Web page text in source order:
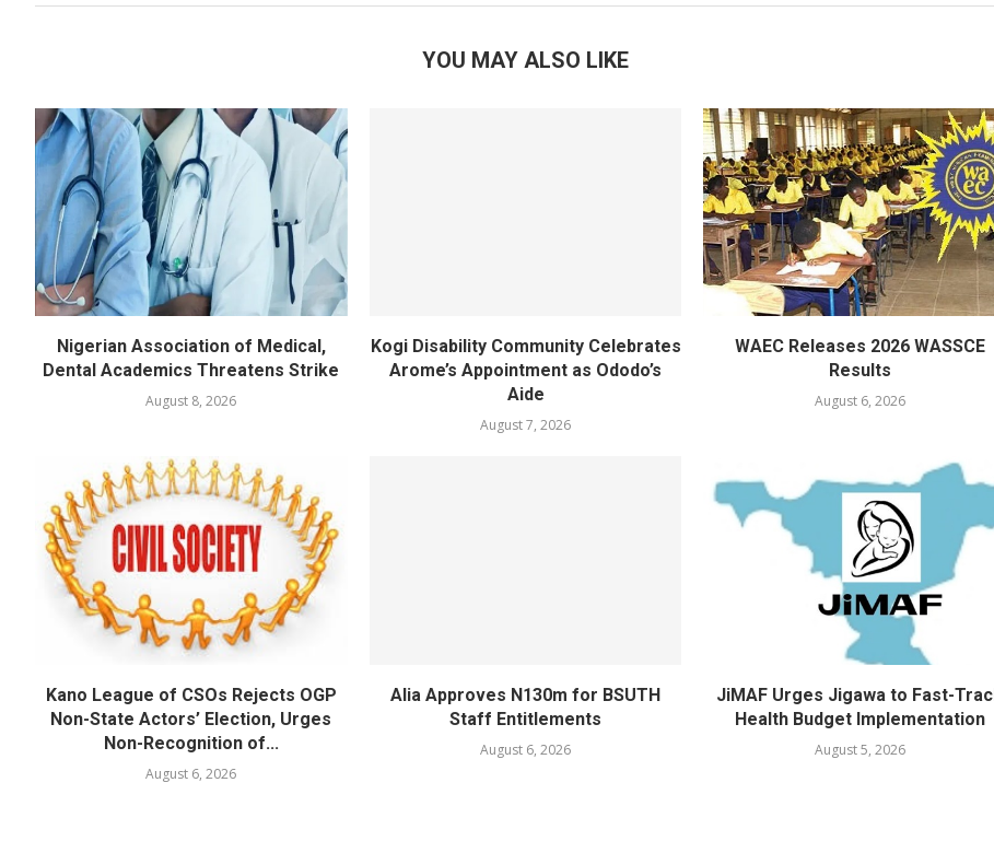
YOU MAY ALSO LIKE
Nigerian Association of Medical,
Dental Academics Threatens Strike
August 8, 2026
Kogi Disability Community Celebrates
Arome’s Appointment as Ododo’s
Aide
August 7, 2026
WAEC Releases 2026 WASSCE
Results
August 6, 2026
Kano League of CSOs Rejects OGP
Non-State Actors’ Election, Urges
Non-Recognition of...
August 6, 2026
Alia Approves N130m for BSUTH
Staff Entitlements
August 6, 2026
JiMAF Urges Jigawa to Fast-
Health Budget Implementation
August 5, 2026